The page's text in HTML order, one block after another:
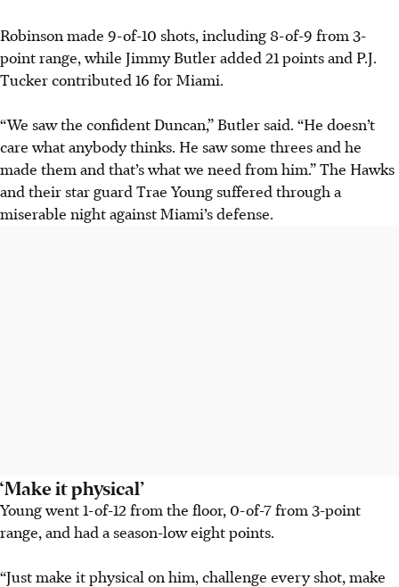
Robinson made 9-of-10 shots, including 8-of-9 from 3-
point range, while Jimmy Butler added 21 points and P.J.
Tucker contributed 16 for Miami.
“We saw the confident Duncan,” Butler said. “He doesn’t
care what anybody thinks. He saw some threes and he
made them and that’s what we need from him.” The Hawks
and their star guard Trae Young suffered through a
miserable night against Miami’s defense.
‘Make it physical’
Young went 1-of-12 from the floor, 0-of-7 from 3-point
range, and had a season-low eight points.
“Just make it physical on him, challenge every shot, make